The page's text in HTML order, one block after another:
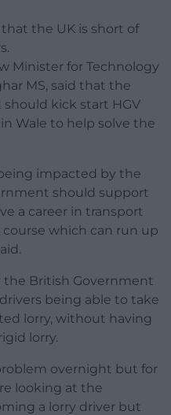
the UK is short of
Minister for Technology
MS, said that the
kick start HGV
Wale to help solve the
impacted by the
should support
a career in transport
which can run up
the British Government
being able to take
lorry, without having
lorry.
overnight but for
looking at the
a lorry driver but